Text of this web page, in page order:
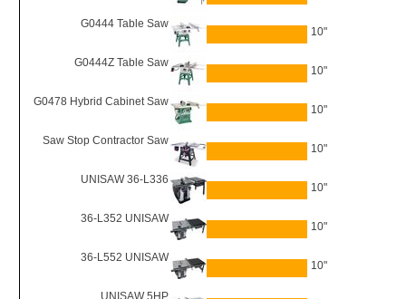
G0444 Table Saw
10"
G0444Z Table Saw
10"
G0478 Hybrid Cabinet Saw
10"
Saw Stop Contractor Saw
10"
UNISAW 36-L336
10"
36-L352 UNISAW
10"
36-L552 UNISAW
10"
UNISAW 5HP